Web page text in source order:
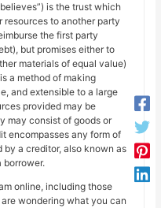
is the trust which
to another party
the first party
but promises either to
materials of equal value)
a method of making
and extensible to a large
provided may be
may consist of goods or
encompasses any form of
by a creditor, also known as
borrower.
online, including those
wondering what you can